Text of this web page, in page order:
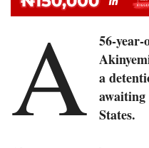
A
56-
a
States.